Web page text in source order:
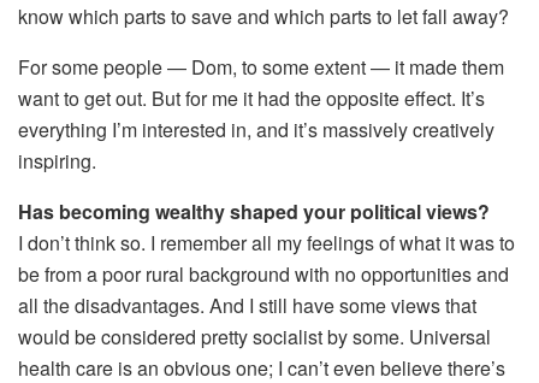
know which parts to save and which parts to let fall away?
For some people — Dom, to some extent — it made them
want to get out. But for me it had the opposite effect. It’s
everything I’m interested in, and it’s massively creatively
inspiring.
Has becoming wealthy shaped your political views?
I don’t think so. I remember all my feelings of what it was to
be from a poor rural background with no opportunities and
all the disadvantages. And I still have some views that
would be considered pretty socialist by some. Universal
health care is an obvious one; I can’t even believe there’s